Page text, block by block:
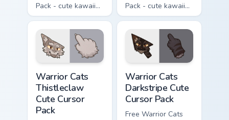
Pack - cute kawaii
Darktail character
cursor with
matching paw.
Pack - cute kawaii
Ashfur character
cursor with
matching paw.
Warrior Cats
Thistleclaw
Cute Cursor
Pack
Warrior Cats
Darkstripe Cute
Cursor Pack
Free Warrior Cats